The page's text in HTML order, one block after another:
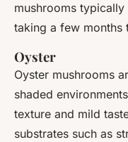
mushrooms
taking a few months
Oyster
Oyster mushrooms
shaded
texture and mild
substrates such as